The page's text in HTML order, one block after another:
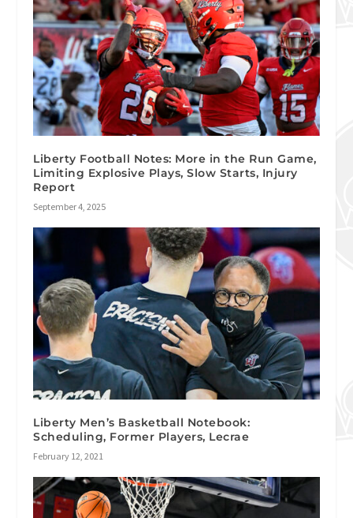
Liberty Football Notes: More in the Run Game,
Limiting Explosive Plays, Slow Starts, Injury
Report
September 4, 2025
Liberty Men’s Basketball Notebook:
Scheduling, Former Players, Lecrae
February 12, 2021